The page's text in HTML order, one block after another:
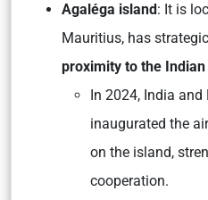
Agaléga island: It is
Mauritius, has
proximity to the
In 2024, India
inaugurated the
on the island,
cooperation.